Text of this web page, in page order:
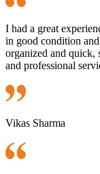
I had a great
in good condition
organized and quick,
and professional
Vikas Sharma